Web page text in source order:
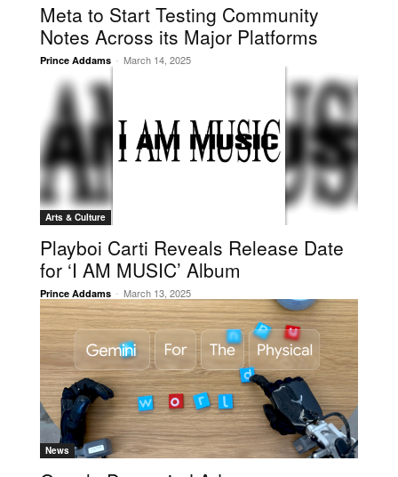
Meta to Start Testing Community
Notes Across its Major Platforms
Prince Addams - March 14, 2025
Arts & Culture
Playboi Carti Reveals Release Date
for ‘I AM MUSIC’ Album
Prince Addams - March 13, 2025
News